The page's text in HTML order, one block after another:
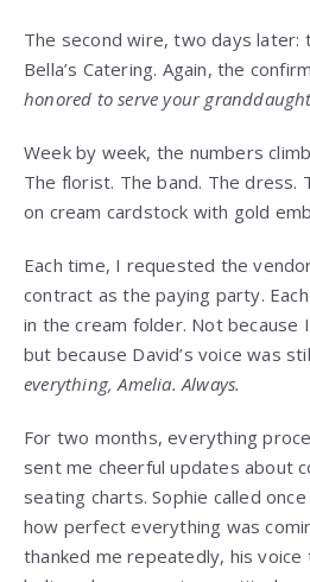
The second wire, two days
Bella’s Catering. Again, the
honored to serve your
Week by week, the numbers
The florist. The band. The dress.
on cream cardstock with gold
Each time, I requested the
contract as the paying party.
in the cream folder. Not because
but because David’s voice was
everything, Amelia. Always.
For two months, everything
sent me cheerful updates about
seating charts. Sophie called
how perfect everything was
thanked me repeatedly, his voice